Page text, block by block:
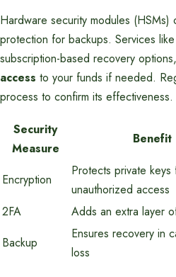
Hardware security modules
protection for backups. Services
subscription-based recovery
access to your funds if needed.
process to confirm its effectiveness.
Security
Measure
Benefit
Encryption
Protects private keys
unauthorized access
2FA
Adds an extra layer
Backup
Ensures recovery in
loss